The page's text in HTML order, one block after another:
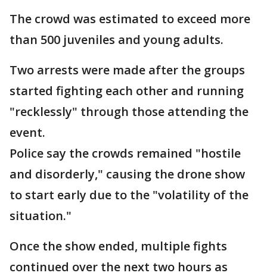
The crowd was estimated to exceed more
than 500 juveniles and young adults.
Two arrests were made after the groups
started fighting each other and running
"recklessly" through those attending the
event.
Police say the crowds remained "hostile
and disorderly," causing the drone show
to start early due to the "volatility of the
situation."
Once the show ended, multiple fights
continued over the next two hours as